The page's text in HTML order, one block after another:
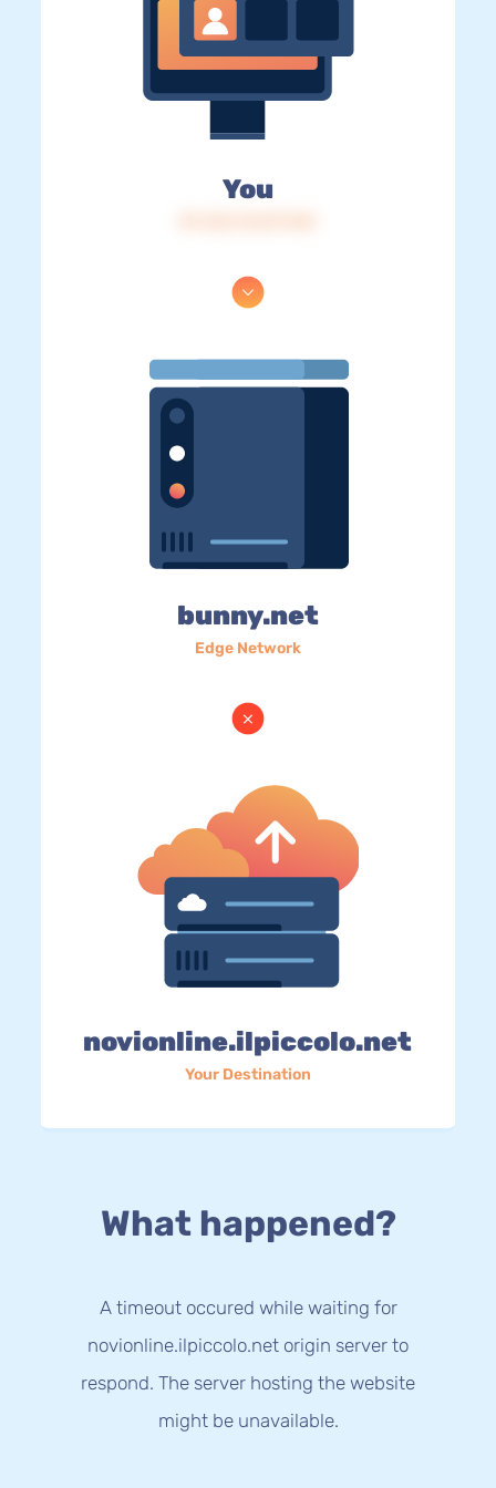
You
bunny.net
Edge Network
novionline.ilpiccolo.net
Your Destination
What happened?
A timeout occured while waiting for
novionline.ilpiccolo.net origin server to
respond. The server hosting the website
might be unavailable.